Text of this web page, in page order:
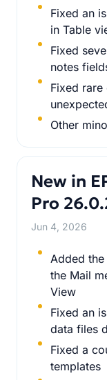
Fixed an
in Table
Fixed
notes
Fixed rare
Other
New in
Pro
Jun 4, 2026
Added
the Mail
View
Fixed an
data files
Fixed a
templates